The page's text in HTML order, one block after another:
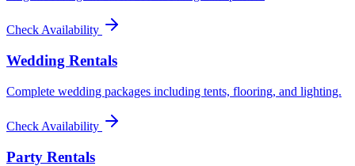
Check Availability
Wedding Rentals
Complete wedding packages including tents, flooring, and lighting.
Check Availability
Party Rentals